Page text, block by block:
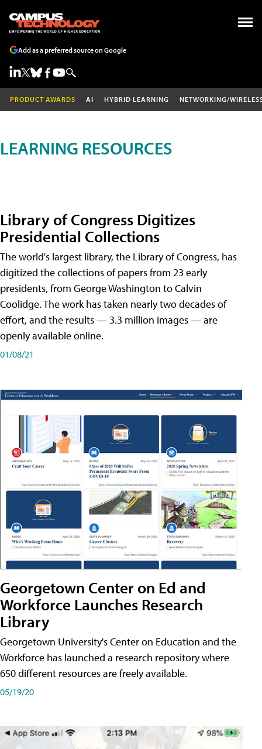
Add as a preferred source on Google
PRODUCT AWARDS AI HYBRID LEARNING NETWORKING/
LEARNING RESOURCES
Library of Congress Digitizes
Presidential Collections
The world's largest library, the Library of Congress, has
digitized the collections of papers from 23 early
presidents, from George Washington to Calvin
Coolidge. The work has taken nearly two decades of
effort, and the results — 3.3 million images — are
openly available online.
01/08/21
Georgetown Center on Ed and
Workforce Launches Research
Library
Georgetown University's Center on Education and the
Workforce has launched a research repository where
650 different resources are freely available.
05/19/20